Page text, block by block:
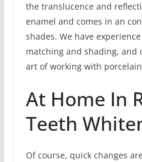
the translucence and
enamel and comes in an
shades. We have
matching and shading, and
art of working with
At Home In
Teeth
Of course, quick changes